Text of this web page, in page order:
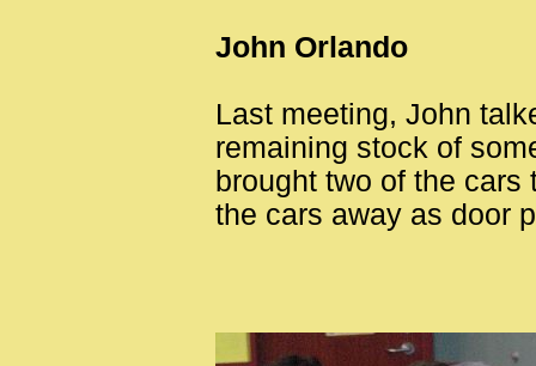
John Orlando
Last meeting, John
remaining stock of
brought two of the
the cars away as door